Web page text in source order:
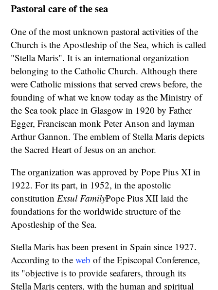
Pastoral care of the sea
One of the most unknown pastoral activities of the
Church is the Apostleship of the Sea, which is called
"Stella Maris". It is an international organization
belonging to the Catholic Church. Although there
were Catholic missions that served crews before, the
founding of what we know today as the Ministry of
the Sea took place in Glasgow in 1920 by Father
Egger, Franciscan monk Peter Anson and layman
Arthur Gannon. The emblem of Stella Maris depicts
the Sacred Heart of Jesus on an anchor.
The organization was approved by Pope Pius XI in
1922. For its part, in 1952, in the apostolic
constitutionExsul FamilyPope Pius XII laid the
foundations for the worldwide structure of the
Apostleship of the Sea.
Stella Maris has been present in Spain since 1927.
According to thewebof the Episcopal Conference,
its "objective is to provide seafarers, through its
Stella Maris centers, with the human and spiritual